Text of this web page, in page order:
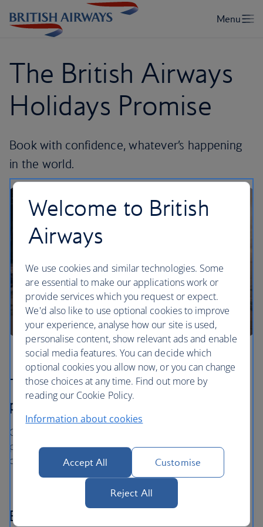
The British Airways
Holidays Promise
Book with confidence, whatever’s happening
in the world.
The price you book is the price you
pay
Once you’ve booked your flight or holiday package, the
price you've paid is locked in and won't change, even if
our costs increase later.
Book now - pay later
Welcome to British
Airways
We use cookies and similar technologies. Some
are essential to make our applications work or
provide services which you request or expect.
We'd also like to use optional cookies to improve
your experience, analyse how our site is used,
personalise content, show relevant ads and enable
social media features. You can decide which
optional cookies you allow now, or you can change
those choices at any time. Find out more by
reading our Cookie Policy.
Information about cookies
Accept All Customise
Reject All